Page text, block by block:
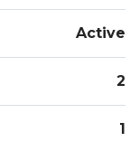
Active
2
1